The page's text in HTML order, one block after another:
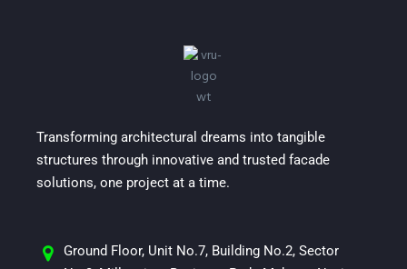
Transforming architectural dreams into tangible
structures through innovative and trusted facade
solutions, one project at a time.
Ground Floor, Unit No.7, Building No.2, Sector